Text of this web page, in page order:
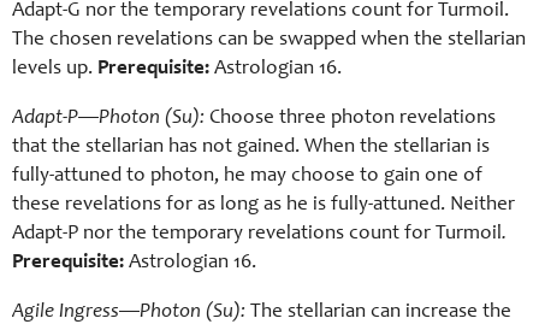
Adapt-G nor the temporary revelations count for Turmoil.
The chosen revelations can be swapped when the stellarian
levels up. Prerequisite: Astrologian 16.
Adapt-P—Photon (Su): Choose three photon revelations
that the stellarian has not gained. When the stellarian is
fully-attuned to photon, he may choose to gain one of
these revelations for as long as he is fully-attuned. Neither
Adapt-P nor the temporary revelations count for Turmoil.
Prerequisite: Astrologian 16.
Agile Ingress—Photon (Su): The stellarian can increase the